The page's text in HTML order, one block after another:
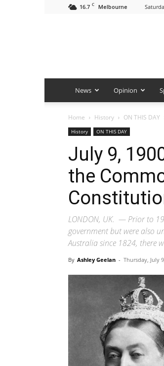
16.7 C Melbourne
News Opinion
Home History ON THIS DAY
History ON THIS DAY
July 9,
the
LONDON, UK. — Prior to
government but were also
Australia since 1824, there
By Ashley Geelan - Thursday, July